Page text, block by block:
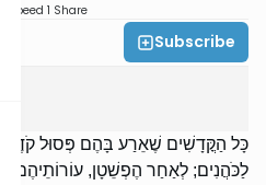
Speed 1 Share
Subscribe
כָּל הַקֳּדָשִׁים שֶׁאֵרַע בָּהֶם פְּסוּל קֹדֶם
לַכֹּהֲנִים; לְאַחַר הֶפְשֵׁטָן, עוֹרוֹתֵיהֶם